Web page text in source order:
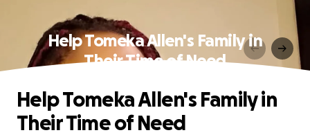
Help Tomeka Allen's Family in
Their Time of Need
Help Tomeka Allen's Family in
Their Time of Need